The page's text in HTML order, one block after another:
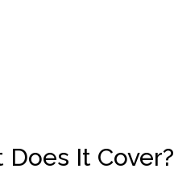
Does It Cover?